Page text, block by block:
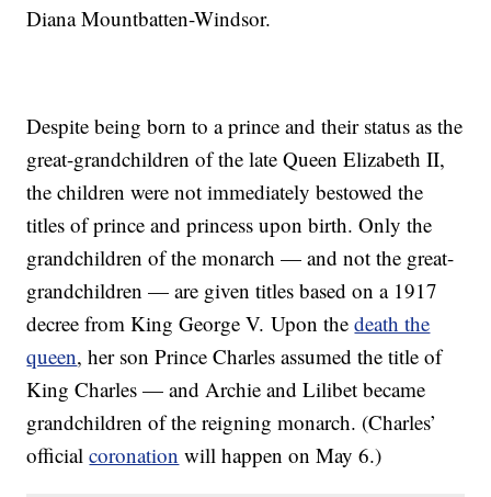
Diana Mountbatten-Windsor.
Despite being born to a prince and their status as the
great-grandchildren of the late Queen Elizabeth II,
the children were not immediately bestowed the
titles of prince and princess upon birth. Only the
grandchildren of the monarch — and not the great-
grandchildren — are given titles based on a 1917
decree from King George V. Upon thedeath the
queen, her son Prince Charles assumed the title of
King Charles — and Archie and Lilibet became
grandchildren of the reigning monarch. (Charles’
officialcoronation will happen on May 6.)